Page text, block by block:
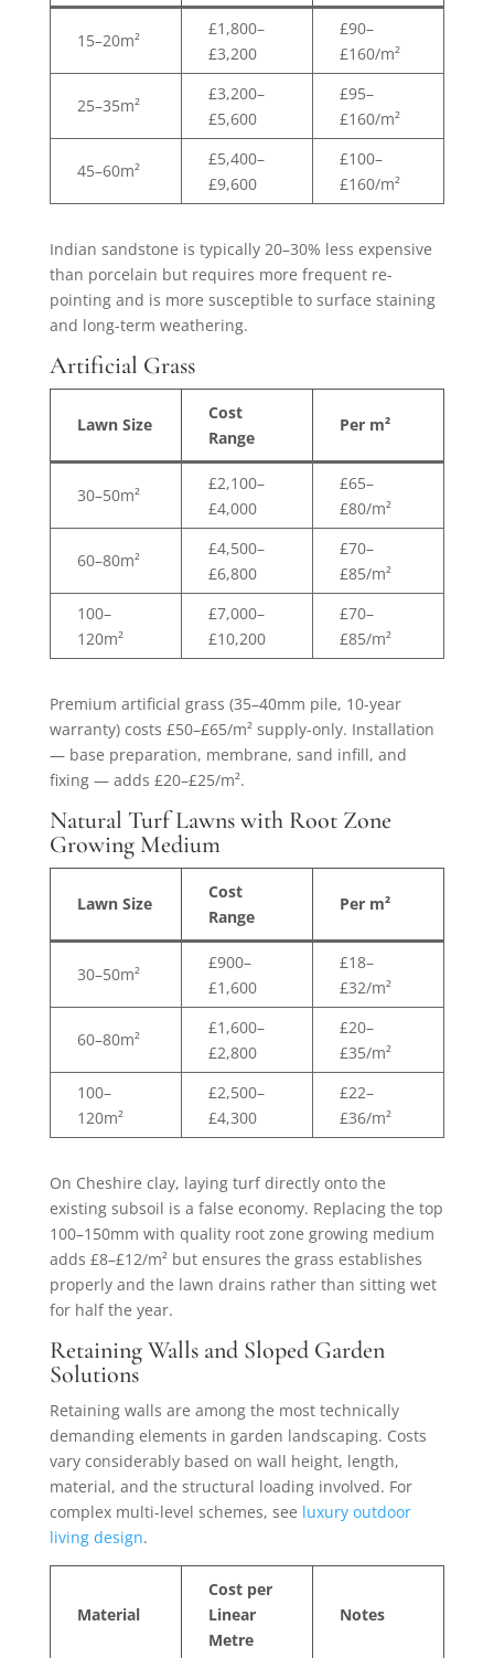
15–20m²
£1,800–
£3,200
£90–
£160/m²
25–35m²
£3,200–
£5,600
£95–
£160/m²
45–60m²
£5,400–
£9,600
£100–
£160/m²
Indian sandstone is typically 20–30% less expensive
than porcelain but requires more frequent re-
pointing and is more susceptible to surface staining
and long-term weathering.
Artificial Grass
Lawn Size
Cost
Range
Per m²
30–50m²
£2,100–
£4,000
£65–
£80/m²
60–80m²
£4,500–
£6,800
£70–
£85/m²
100–
120m²
£7,000–
£10,200
£70–
£85/m²
Premium artificial grass (35–40mm pile, 10-year
warranty) costs £50–£65/m² supply-only. Installation
— base preparation, membrane, sand infill, and
fixing — adds £20–£25/m².
Natural Turf Lawns with Root Zone
Growing Medium
Lawn Size
Cost
Range
Per m²
30–50m²
£900–
£1,600
£18–
£32/m²
60–80m²
£1,600–
£2,800
£20–
£35/m²
100–
120m²
£2,500–
£4,300
£22–
£36/m²
On Cheshire clay, laying turf directly onto the
existing subsoil is a false economy. Replacing the top
100–150mm with quality root zone growing medium
adds £8–£12/m² but ensures the grass establishes
properly and the lawn drains rather than sitting wet
for half the year.
Retaining Walls and Sloped Garden
Solutions
Retaining walls are among the most technically
demanding elements in garden landscaping. Costs
vary considerably based on wall height, length,
material, and the structural loading involved. For
complex multi-level schemes, see luxury outdoor
living design.
Material
Cost per
Linear
Metre
Notes